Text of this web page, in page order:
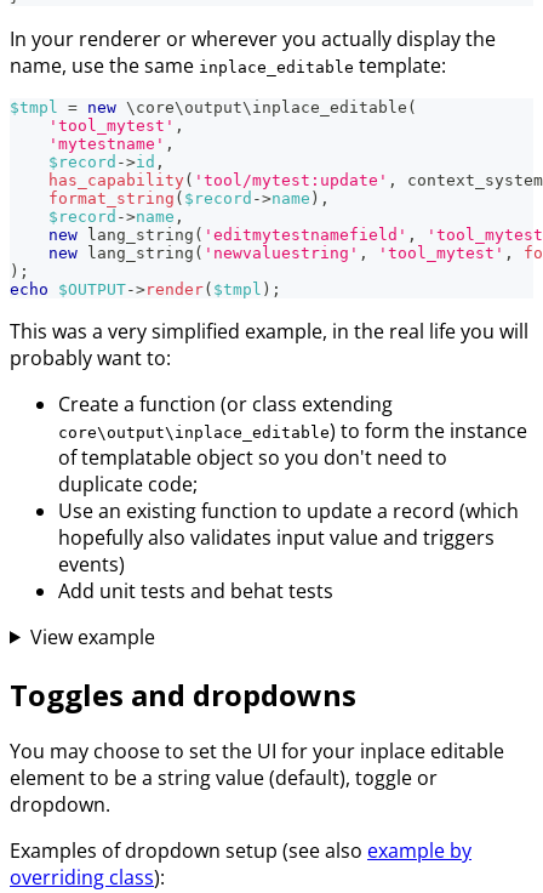
In your renderer or wherever you actually display the
name, use the same inplace_editable template:
$tmpl = new \ core\ output\ inplace_editable (
'tool_mytest' ,
'mytestname' ,
$record ->id ,
has_capability( 'tool/mytest:update' ,
context_system
format_string ( $record ->name ) ,
$record ->name ,
new lang_string ( 'editmytestnamefield' ,
new lang_string ( 'newvaluestring' , 'tool_mytest' ,
) ;
echo
$OUTPUT->render( $tmpl ) ;
This was a very simplified example, in the real life you will
probably want to:
Create a function (or class extending
core\output\inplace_editable) to form the instance
of templatable object so you don't need to
duplicate code;
Use an existing function to update a record (which
hopefully also validates input value and triggers
events)
Add unit tests and behat tests
View example
Toggles and dropdowns
You may choose to set the UI for your inplace editable
element to be a string value (default), toggle or
dropdown.
Examples of dropdown setup (see also example by
overriding class):